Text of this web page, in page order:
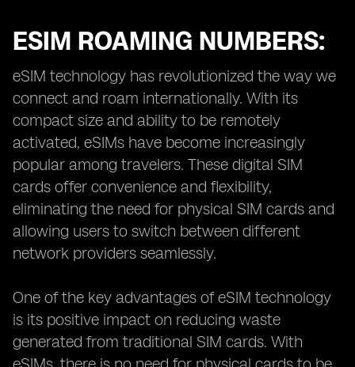
ESIM ROAMING NUMBERS:
eSIM technology has revolutionized the way we
connect and roam internationally. With its
compact size and ability to be remotely
activated, eSIMs have become increasingly
popular among travelers. These digital SIM
cards offer convenience and flexibility,
eliminating the need for physical SIM cards and
allowing users to switch between different
network providers seamlessly.
One of the key advantages of eSIM technology
is its positive impact on reducing waste
generated from traditional SIM cards. With